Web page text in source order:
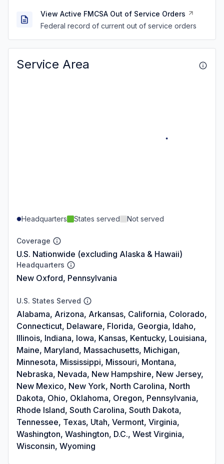
View Active FMCSA Out of Service Orders
Federal record of current out of service orders
Service Area
Headquarters States served Not served
Coverage
U.S. Nationwide (excluding Alaska & Hawaii)
Headquarters
New Oxford, Pennsylvania
U.S. States Served
Alabama, Arizona, Arkansas, California, Colorado,
Connecticut, Delaware, Florida, Georgia, Idaho,
Illinois, Indiana, Iowa, Kansas, Kentucky, Louisiana,
Maine, Maryland, Massachusetts, Michigan,
Minnesota, Mississippi, Missouri, Montana,
Nebraska, Nevada, New Hampshire, New Jersey,
New Mexico, New York, North Carolina, North
Dakota, Ohio, Oklahoma, Oregon, Pennsylvania,
Rhode Island, South Carolina, South Dakota,
Tennessee, Texas, Utah, Vermont, Virginia,
Washington, Washington, D.C., West Virginia,
Wisconsin, Wyoming